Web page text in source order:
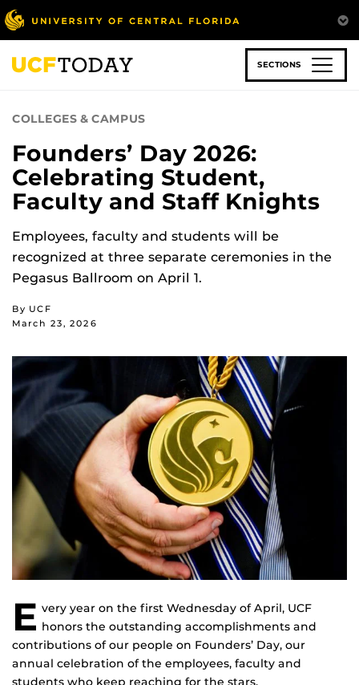
Skip
to
main
content
SECTIONS
COLLEGES & CAMPUS
Founders’ Day 2026:
Celebrating Student,
Faculty and Staff Knights
Employees, faculty and students will be
recognized at three separate ceremonies in the
Pegasus Ballroom on April 1.
By UCF
March 23, 2026
E very year on the first Wednesday of April, UCF
honors the outstanding accomplishments and
contributions of our people on Founders’ Day, our
annual celebration of the employees, faculty and
students who keep reaching for the stars.